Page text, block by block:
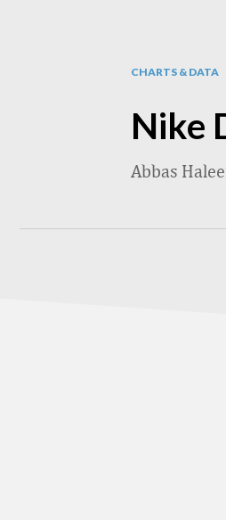
CHARTS & DATA
Nike
Abbas